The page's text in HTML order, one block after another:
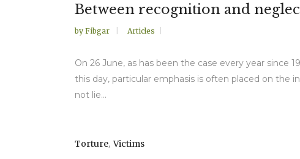
Between recognition and
by Fibgar Articles
On 26 June, as has been the case every year since
this day, particular emphasis is often placed on the
not lie...
Torture,Victims